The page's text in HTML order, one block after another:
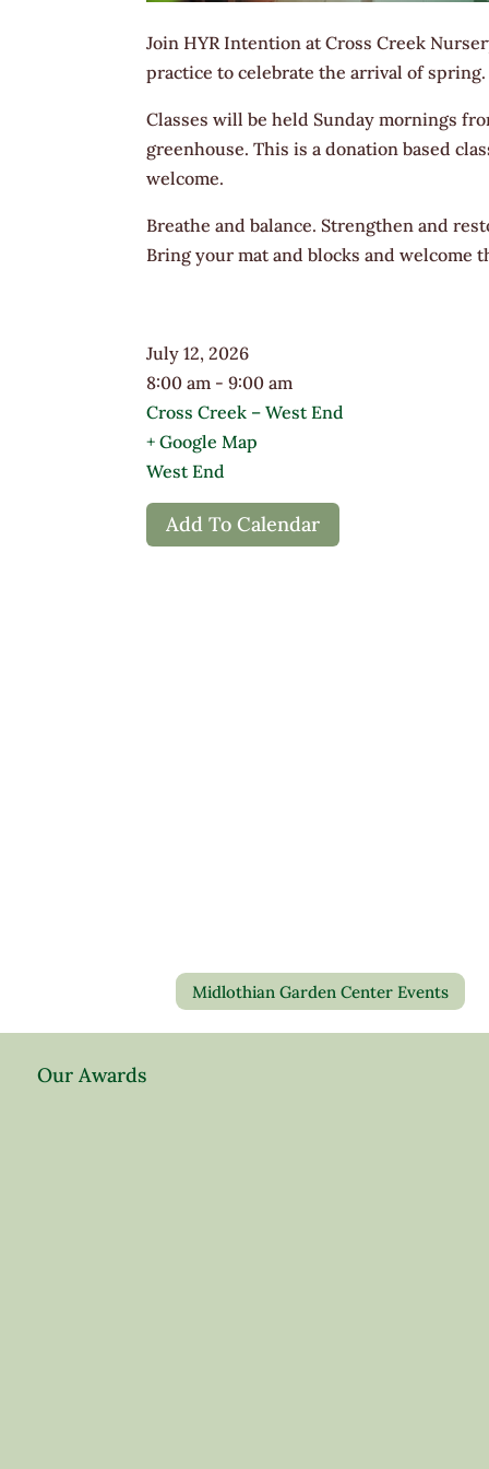
​Join HYR Intention at Cross Creek
practice to celebrate the arrival of spring.
Classes will be held Sunday mornings
greenhouse. This is a donation based
welcome.
Breathe and balance. Strengthen and
Bring your mat and blocks and welcome
July 12, 2026
8:00 am - 9:00 am
Cross Creek – West End
+ Google Map
West End
Add To Calendar
Midlothian Garden Center Events
Our Awards